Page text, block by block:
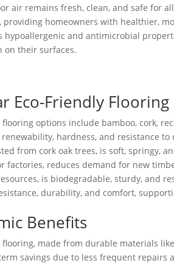
air remains fresh, clean, and safe for
providing homeowners with healthier,
hypoallergenic and antimicrobial
on their surfaces.
Eco-Friendly
flooring options include bamboo, cork,
hardness, and resistance
from cork oak trees, is soft, springy,
factories, reduces demand for new
is biodegradable, sturdy, and
durability, and comfort,
Benefits
flooring, made from durable materials
savings due to less frequent repairs